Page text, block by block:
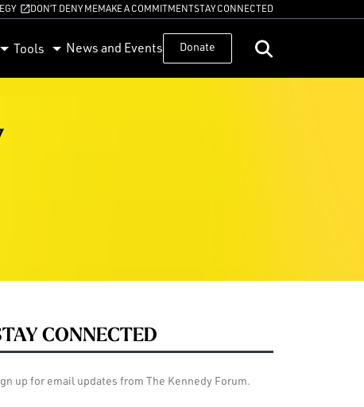
DON’T DENY MEMAKE A COMMITMENTSTAY CONNECTED
Tools News and Events Donate
CONNECTED
up for email updates from The Kennedy Forum.